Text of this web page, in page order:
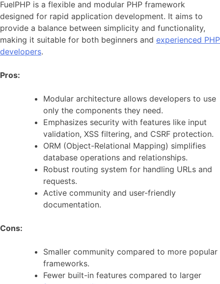
FuelPHP is a flexible and modular PHP framework
designed for rapid application development. It aims to
provide a balance between simplicity and functionality,
making it suitable for both beginners and experienced PHP
developers.
Pros:
Modular architecture allows developers to use
only the components they need.
Emphasizes security with features like input
validation, XSS filtering, and CSRF protection.
ORM (Object-Relational Mapping) simplifies
database operations and relationships.
Robust routing system for handling URLs and
requests.
Active community and user-friendly
documentation.
Cons:
Smaller community compared to more popular
frameworks.
Fewer built-in features compared to larger